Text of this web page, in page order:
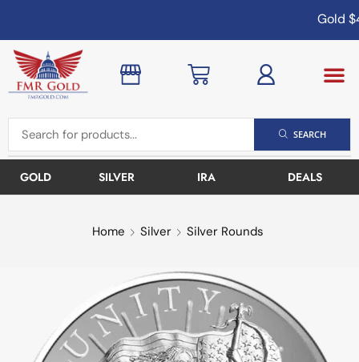
Gold
SEARCH
GOLD SILVER IRA DEALS
Home Silver Silver Rounds